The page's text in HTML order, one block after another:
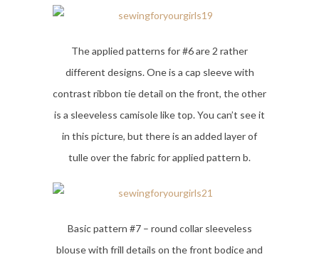
The applied patterns for #6 are 2 rather
different designs. One is a cap sleeve with
contrast ribbon tie detail on the front, the other
is a sleeveless camisole like top. You can’t see it
in this picture, but there is an added layer of
tulle over the fabric for applied pattern b.
Basic pattern #7 – round collar sleeveless
blouse with frill details on the front bodice and